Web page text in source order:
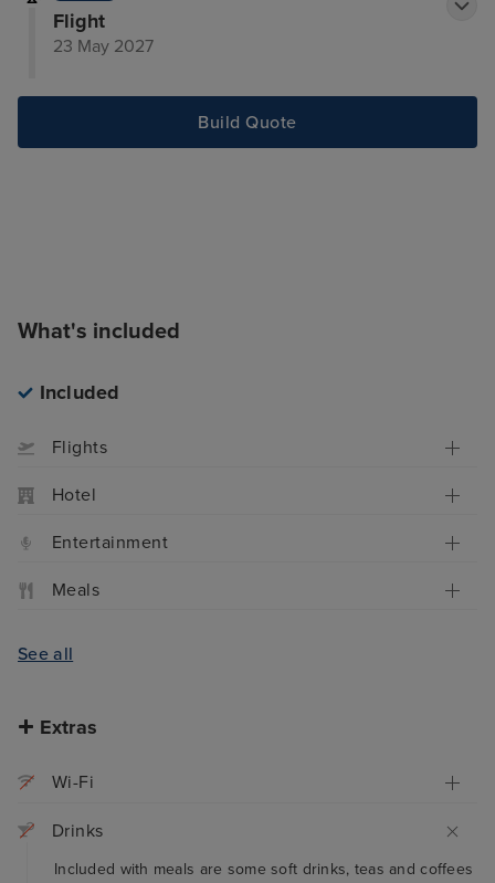
Flight
23 May 2027
Build Quote
What's included
Included
Flights
Hotel
Entertainment
Meals
See all
Extras
Wi-Fi
Drinks
Included with meals are some soft drinks, teas and coffees